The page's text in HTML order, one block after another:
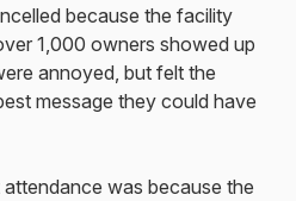
because the facility
1,000 owners showed up
annoyed, but felt the
message they could have
was because the